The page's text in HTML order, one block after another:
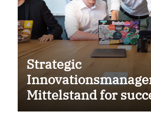
Strategic
Mittelstand for